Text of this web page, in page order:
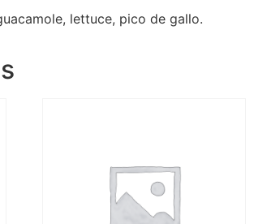
lettuce, pico de gallo.